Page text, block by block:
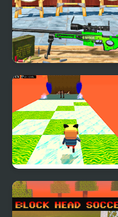
Target Gun Game - FPS
Shooting
Kogama: Happy Head
Parkour